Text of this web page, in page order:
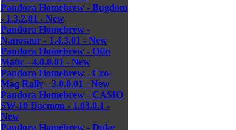
Pandora Homebrew - Bugdom
- 1.3.2.01 - New
Pandora Homebrew -
Nanosaur - 1.4.3.01 - New
Pandora Homebrew - Otto
Matic - 4.0.0.01 - New
Pandora Homebrew - Cro-
Mag Rally - 3.0.0.01 - New
Pandora Homebrew - CASIO
SW-10 Daemon - 1.03.0.1 -
New
Pandora Homebrew - Duke